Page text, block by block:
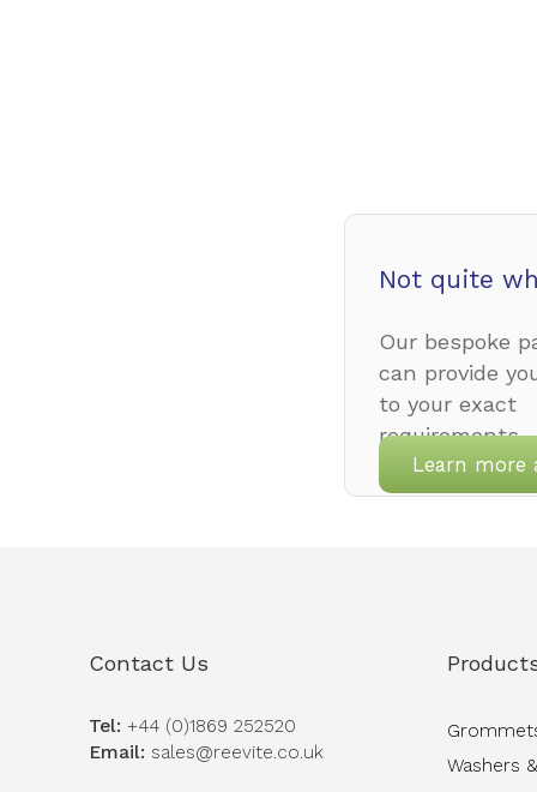
Not quite
Our bespoke
can provide
to your exact
requirements.
Learn more
Contact Us
Tel: +44 (0)1869 252520
Email: sales@reevite.co.uk
Washers